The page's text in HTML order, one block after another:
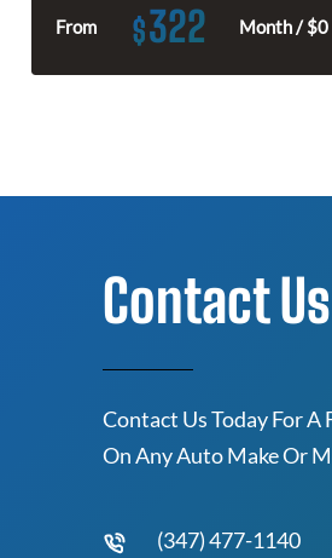
From $322 Month / $0
Contact Us
Contact Us Today For A
On Any Auto Make Or
(347) 477-1140